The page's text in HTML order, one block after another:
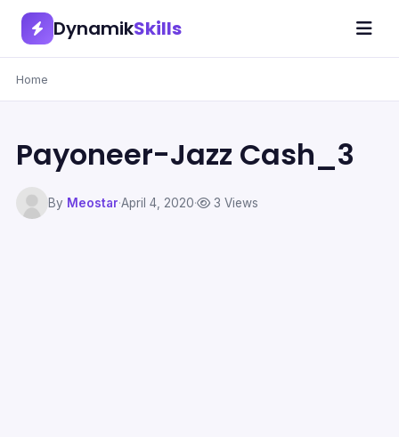
DynamikSkills
Home
Payoneer-Jazz Cash_3
By Meostar·April 4, 2020· 3 Views